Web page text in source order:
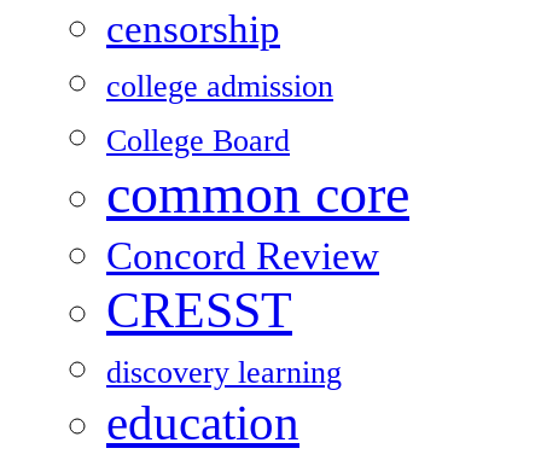
censorship
college admission
College Board
common core
Concord Review
CRESST
discovery learning
education